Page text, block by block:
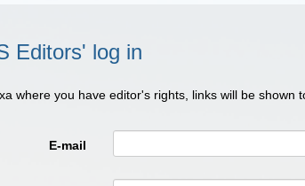
Editors' log in
where you have editor's rights, links will be shown
E-mail